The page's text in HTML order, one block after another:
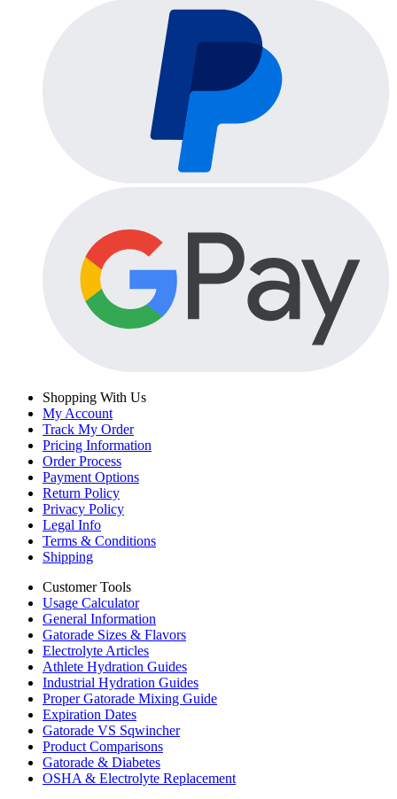
Shopping With Us
My Account
Track My Order
Pricing Information
Order Process
Payment Options
Return Policy
Privacy Policy
Legal Info
Terms & Conditions
Shipping
Customer Tools
Usage Calculator
General Information
Gatorade Sizes & Flavors
Electrolyte Articles
Athlete Hydration Guides
Industrial Hydration Guides
Proper Gatorade Mixing Guide
Expiration Dates
Gatorade VS Sqwincher
Product Comparisons
Gatorade & Diabetes
OSHA & Electrolyte Replacement